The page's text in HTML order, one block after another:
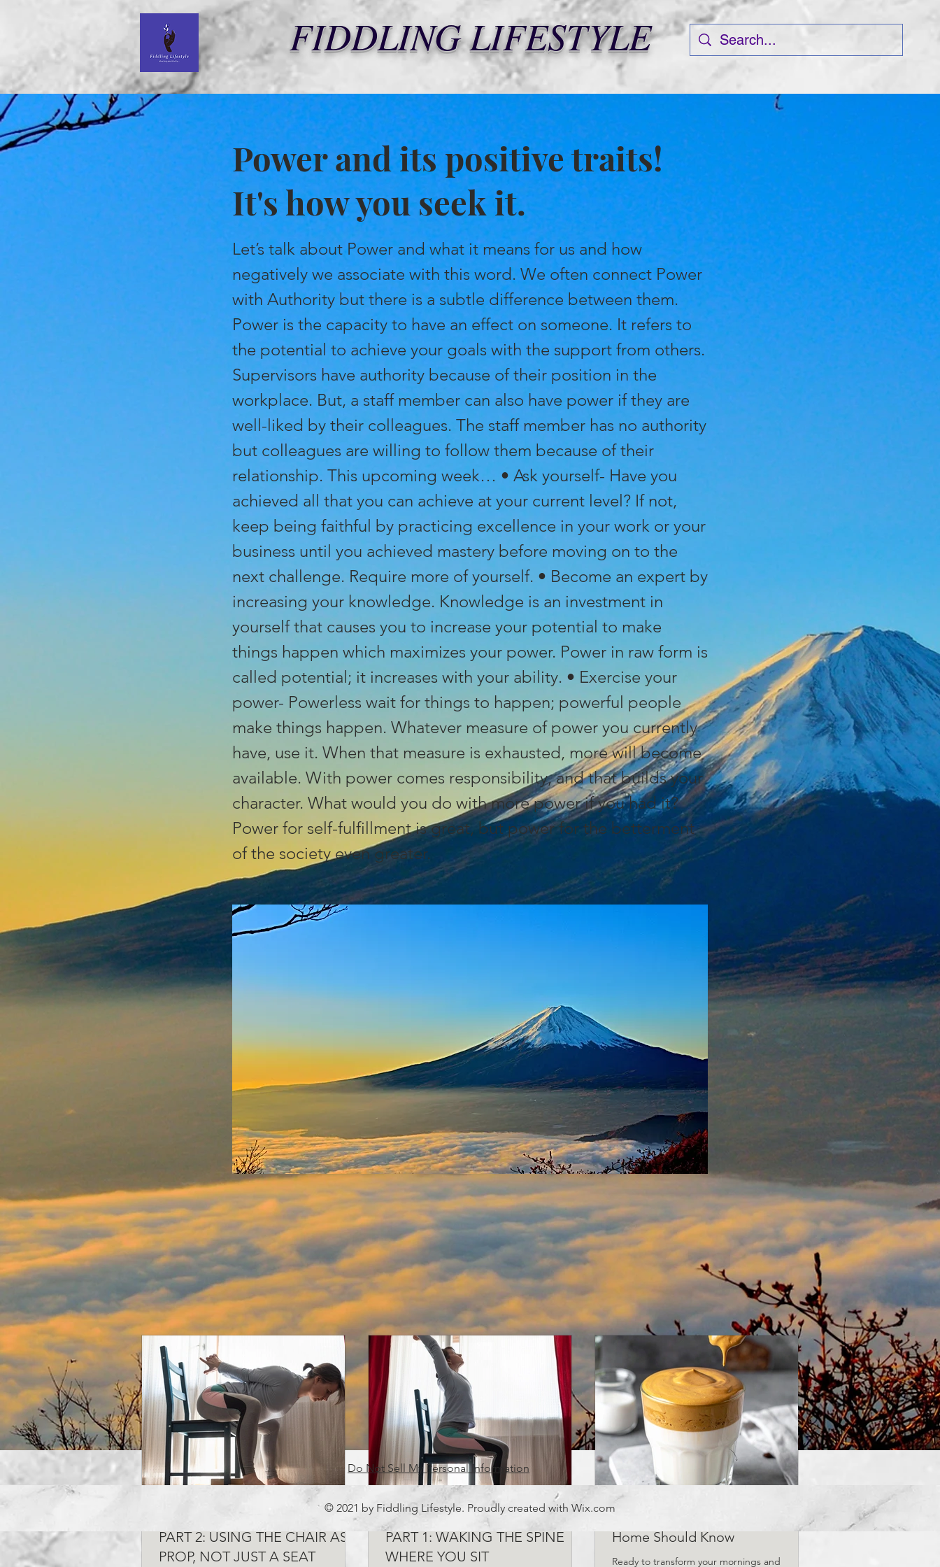
FIDDLING LIFESTYLE
Power and its positive traits!
It's how you seek it.
Let’s talk about Power and what it means for us and how
negatively we associate with this word. We often connect Power
with Authority but there is a subtle difference between them.
Power is the capacity to have an effect on someone. It refers to
the potential to achieve your goals with the support from others.
Supervisors have authority because of their position in the
workplace. But, a staff member can also have power if they are
well-liked by their colleagues. The staff member has no authority
but colleagues are willing to follow them because of their
relationship. This upcoming week… • Ask yourself- Have you
achieved all that you can achieve at your current level? If not,
keep being faithful by practicing excellence in your work or your
business until you achieved mastery before moving on to the
next challenge. Require more of yourself. • Become an expert by
increasing your knowledge. Knowledge is an investment in
yourself that causes you to increase your potential to make
things happen which maximizes your power. Power in raw form is
called potential; it increases with your ability. • Exercise your
power- Powerless wait for things to happen; powerful people
make things happen. Whatever measure of power you currently
have, use it. When that measure is exhausted, more will become
available. With power comes responsibility, and that builds your
character. What would you do with more power if you had it?
Power for self-fulfillment is great, but power for the betterment
of the society even greater.
CHAIR YOGA FOR DESK JOBS,
PART 2: USING THE CHAIR AS A
PROP, NOT JUST A SEAT
CHAIR YOGA FOR DESK JOBS,
PART 1: WAKING THE SPINE
WHERE YOU SIT
7 Viral Coffee Recipes Every
Home Should Know
Ready to transform your mornings and
Do Not Sell My Personal Information
© 2021 by Fiddling Lifestyle. Proudly created with Wix.com